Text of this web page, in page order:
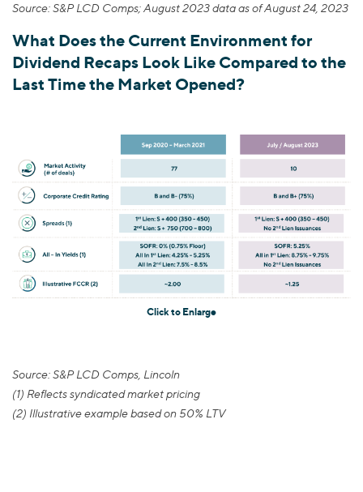
Source: S&P LCD Comps; August 2023 data as of August 24, 2023
What Does the Current Environment for
Dividend Recaps Look Like Compared to the
Last Time the Market Opened?
Click to Enlarge
Source: S&P LCD Comps, Lincoln
(1) Reflects syndicated market pricing
(2) Illustrative example based on 50% LTV